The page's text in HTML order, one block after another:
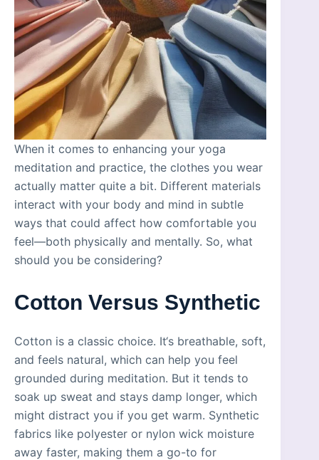
When it comes to enhancing your yoga
meditation and practice, the clothes you wear
actually matter quite a bit. Different materials
interact with your body and mind in subtle
ways that could affect how comfortable you
feel—both physically and mentally. So, what
should you be considering?
Cotton Versus Synthetic
Cotton is a classic choice. It‘s breathable, soft,
and feels natural, which can help you feel
grounded during meditation. But it tends to
soak up sweat and stays damp longer, which
might distract you if you get warm. Synthetic
fabrics like polyester or nylon wick moisture
away faster, making them a go-to for